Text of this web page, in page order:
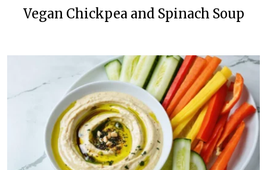
Vegan Chickpea and Spinach Soup